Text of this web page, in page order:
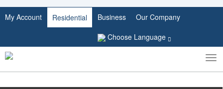
My Account Residential Business
Our Company
Choose Language
Toggle
search